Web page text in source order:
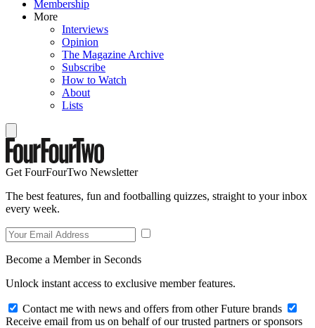
Membership
More
Interviews
Opinion
The Magazine Archive
Subscribe
How to Watch
About
Lists
Get FourFourTwo Newsletter
The best features, fun and footballing quizzes, straight to your inbox
every week.
Become a Member in Seconds
Unlock instant access to exclusive member features.
Contact me with news and offers from other Future brands
Receive email from us on behalf of our trusted partners or sponsors